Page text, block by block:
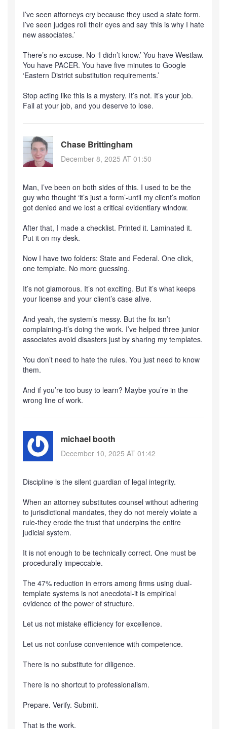
I’ve seen attorneys cry because they used a state form.
I’ve seen judges roll their eyes and say ‘this is why I hate
new associates.’
There’s no excuse. No ‘I didn’t know.’ You have Westlaw.
You have PACER. You have five minutes to Google
‘Eastern District substitution requirements.’
Stop acting like this is a mystery. It’s not. It’s your job.
Fail at your job, and you deserve to lose.
Chase Brittingham
December 8, 2025 AT 01:50
Man, I’ve been on both sides of this. I used to be the
guy who thought ‘it’s just a form’-until my client’s motion
got denied and we lost a critical evidentiary window.
After that, I made a checklist. Printed it. Laminated it.
Put it on my desk.
Now I have two folders: State and Federal. One click,
one template. No more guessing.
It’s not glamorous. It’s not exciting. But it’s what keeps
your license and your client’s case alive.
And yeah, the system’s messy. But the fix isn’t
complaining-it’s doing the work. I’ve helped three junior
associates avoid disasters just by sharing my templates.
You don’t need to hate the rules. You just need to know
them.
And if you’re too busy to learn? Maybe you’re in the
wrong line of work.
michael booth
December 10, 2025 AT 01:42
Discipline is the silent guardian of legal integrity.
When an attorney substitutes counsel without adhering
to jurisdictional mandates, they do not merely violate a
rule-they erode the trust that underpins the entire
judicial system.
It is not enough to be technically correct. One must be
procedurally impeccable.
The 47% reduction in errors among firms using dual-
template systems is not anecdotal-it is empirical
evidence of the power of structure.
Let us not mistake efficiency for excellence.
Let us not confuse convenience with competence.
There is no substitute for diligence.
There is no shortcut to professionalism.
Prepare. Verify. Submit.
That is the work.